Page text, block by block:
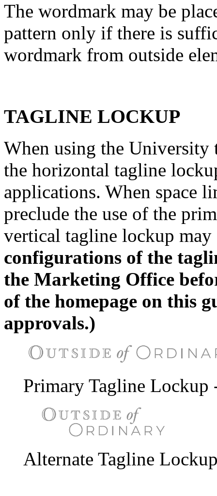
The wordmark may be
pattern only if there is
wordmark from outside
TAGLINE LOCKUP
When using the University
the horizontal tagline
applications. When space
preclude the use of the
vertical tagline lockup may
configurations of the
the Marketing Office
of the homepage on this
approvals.)
Primary Tagline Lockup
Alternate Tagline